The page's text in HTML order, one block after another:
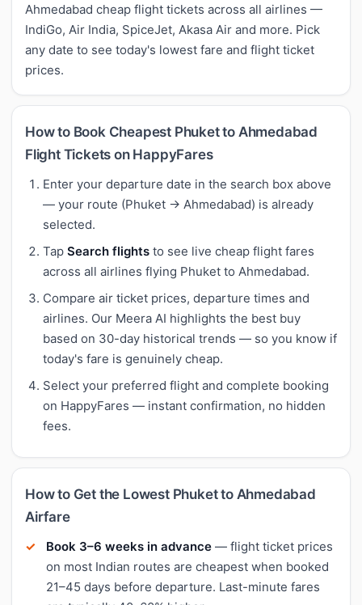
Ahmedabad cheap flight tickets across all airlines —
IndiGo, Air India, SpiceJet, Akasa Air and more. Pick
any date to see today's lowest fare and flight ticket
prices.
How to Book Cheapest Phuket to Ahmedabad
Flight Tickets on HappyFares
Enter your departure date in the search box above
— your route (Phuket → Ahmedabad) is already
selected.
Tap Search flights to see live cheap flight fares
across all airlines flying Phuket to Ahmedabad.
Compare air ticket prices, departure times and
airlines. Our Meera AI highlights the best buy
based on 30-day historical trends — so you know if
today's fare is genuinely cheap.
Select your preferred flight and complete booking
on HappyFares — instant confirmation, no hidden
fees.
How to Get the Lowest Phuket to Ahmedabad
Airfare
Book 3–6 weeks in advance — flight ticket prices
on most Indian routes are cheapest when booked
21–45 days before departure. Last-minute fares